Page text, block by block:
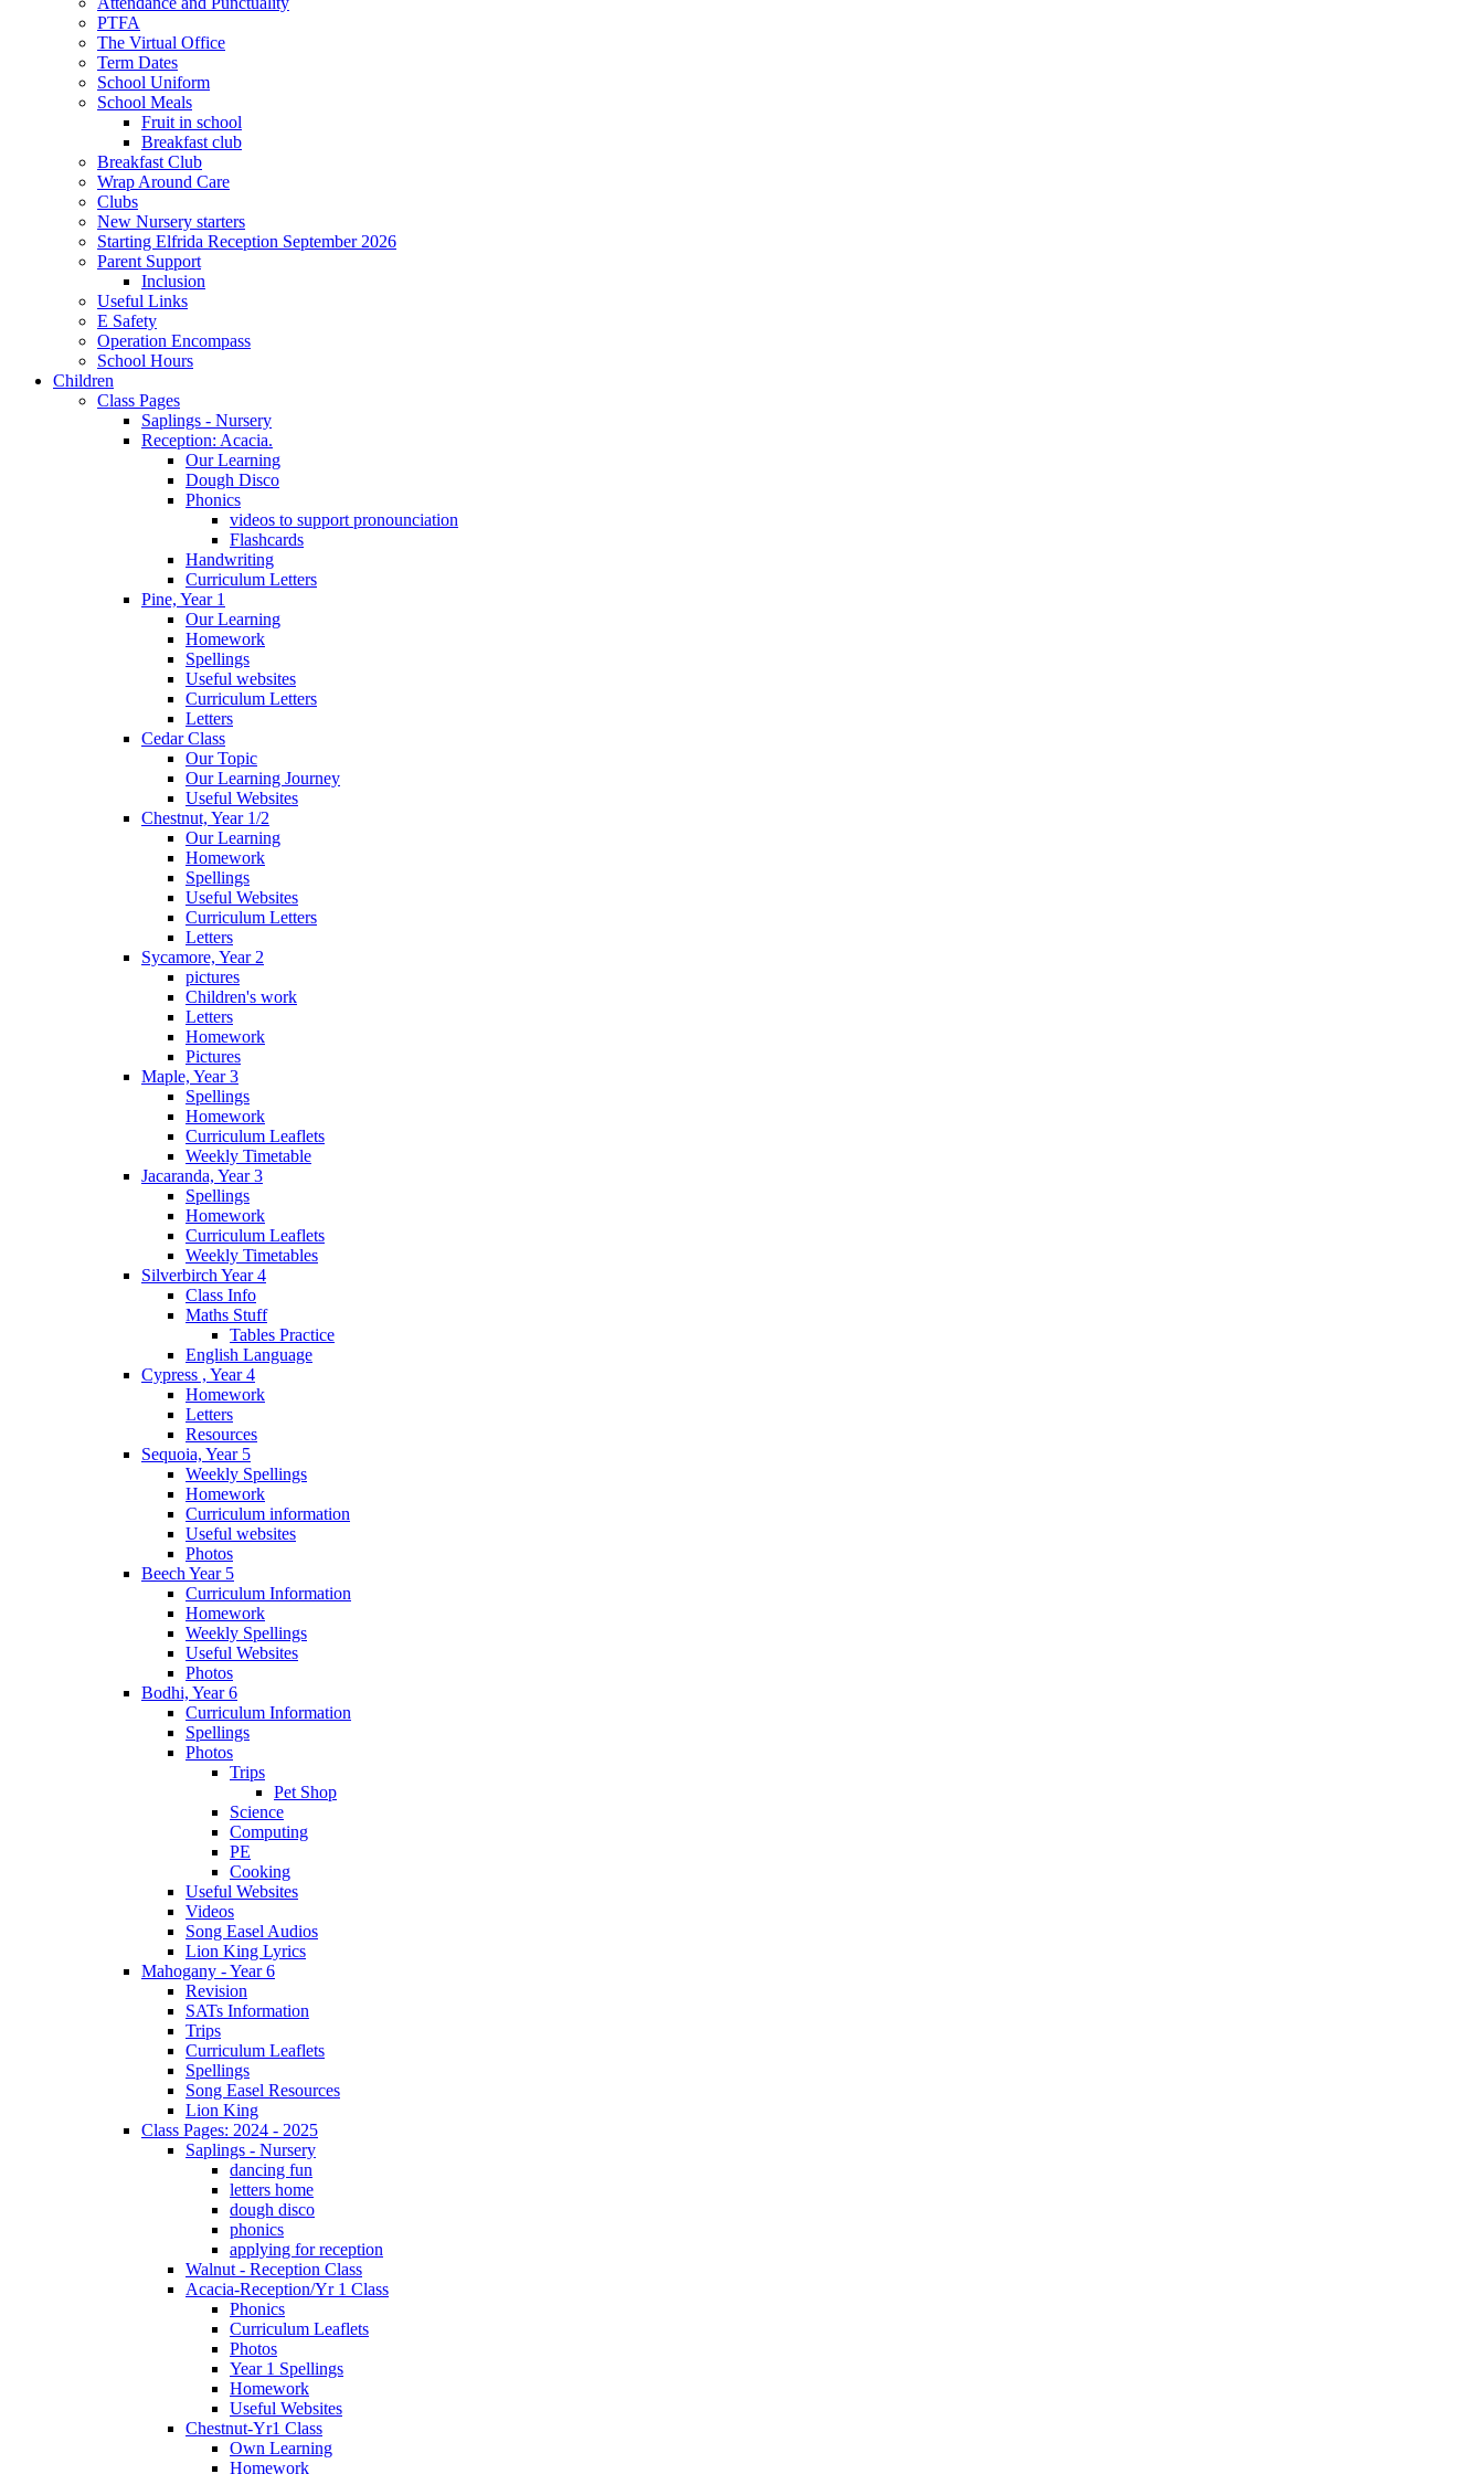
PTFA
The Virtual Office
Term Dates
School Uniform
School Meals
Fruit in school
Breakfast club
Breakfast Club
Wrap Around Care
Clubs
New Nursery starters
Starting Elfrida Reception September 2026
Parent Support
Inclusion
Useful Links
E Safety
Operation Encompass
School Hours
Children
Class Pages
Saplings - Nursery
Reception: Acacia.
Our Learning
Dough Disco
Phonics
videos to support pronounciation
Flashcards
Handwriting
Curriculum Letters
Pine, Year 1
Our Learning
Homework
Spellings
Useful websites
Curriculum Letters
Letters
Cedar Class
Our Topic
Our Learning Journey
Useful Websites
Chestnut, Year 1/2
Our Learning
Homework
Spellings
Useful Websites
Curriculum Letters
Letters
Sycamore, Year 2
pictures
Children's work
Letters
Homework
Pictures
Maple, Year 3
Spellings
Homework
Curriculum Leaflets
Weekly Timetable
Jacaranda, Year 3
Spellings
Homework
Curriculum Leaflets
Weekly Timetables
Silverbirch Year 4
Class Info
Maths Stuff
Tables Practice
English Language
Cypress , Year 4
Homework
Letters
Resources
Sequoia, Year 5
Weekly Spellings
Homework
Curriculum information
Useful websites
Photos
Beech Year 5
Curriculum Information
Homework
Weekly Spellings
Useful Websites
Photos
Bodhi, Year 6
Curriculum Information
Spellings
Photos
Trips
Pet Shop
Science
Computing
PE
Cooking
Useful Websites
Videos
Song Easel Audios
Lion King Lyrics
Mahogany - Year 6
Revision
SATs Information
Trips
Curriculum Leaflets
Spellings
Song Easel Resources
Lion King
Class Pages: 2024 - 2025
Saplings - Nursery
dancing fun
letters home
dough disco
phonics
applying for reception
Walnut - Reception Class
Acacia-Reception/Yr 1 Class
Phonics
Curriculum Leaflets
Photos
Year 1 Spellings
Homework
Useful Websites
Chestnut-Yr1 Class
Own Learning
Homework